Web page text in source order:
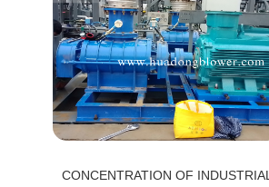
CONCENTRATION OF INDUSTRIAL